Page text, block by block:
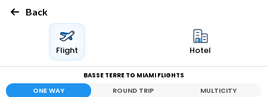
Back
Flight Hotel
BASSE TERRE TO MIAMI FLIGHTS
ONE WAY ROUND TRIP MULTICITY